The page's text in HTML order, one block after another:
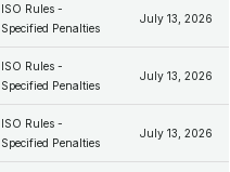
ISO Rules -
Specified Penalties
July 13, 2026
ISO Rules -
Specified Penalties
July 13, 2026
ISO Rules -
Specified Penalties
July 13, 2026